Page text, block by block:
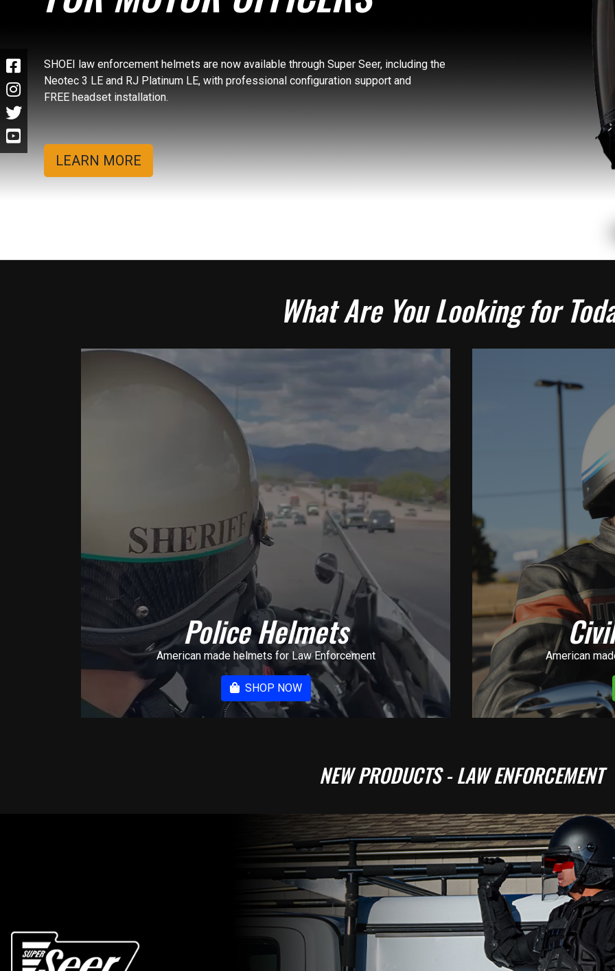
SHOEI law enforcement helmets are now available through Super Seer, including the
Neotec 3 LE and RJ Platinum LE, with professional configuration support and
FREE headset installation.
LEARN MORE
What Are You Looking for
Police Helmets
American made helmets for Law Enforcement
SHOP NOW
American
NEW PRODUCTS - LAW ENFORCEMENT